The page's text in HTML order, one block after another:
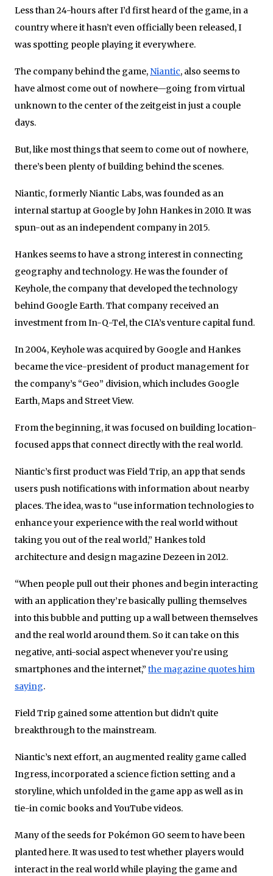
Less than 24-hours after I’d first heard of the game, in a
country where it hasn’t even officially been released, I
was spotting people playing it everywhere.
The company behind the game, Niantic, also seems to
have almost come out of nowhere—going from virtual
unknown to the center of the zeitgeist in just a couple
days.
But, like most things that seem to come out of nowhere,
there’s been plenty of building behind the scenes.
Niantic, formerly Niantic Labs, was founded as an
internal startup at Google by John Hankes in 2010. It was
spun-out as an independent company in 2015.
Hankes seems to have a strong interest in connecting
geography and technology. He was the founder of
Keyhole, the company that developed the technology
behind Google Earth. That company received an
investment from In-Q-Tel, the CIA’s venture capital fund.
In 2004, Keyhole was acquired by Google and Hankes
became the vice-president of product management for
the company’s “Geo” division, which includes Google
Earth, Maps and Street View.
From the beginning, it was focused on building location-
focused apps that connect directly with the real world.
Niantic’s first product was Field Trip, an app that sends
users push notifications with information about nearby
places. The idea, was to “use information technologies to
enhance your experience with the real world without
taking you out of the real world,” Hankes told
architecture and design magazine Dezeen in 2012.
“When people pull out their phones and begin interacting
with an application they’re basically pulling themselves
into this bubble and putting up a wall between themselves
and the real world around them. So it can take on this
negative, anti-social aspect whenever you’re using
smartphones and the internet,” the magazine quotes him
saying.
Field Trip gained some attention but didn’t quite
breakthrough to the mainstream.
Niantic’s next effort, an augmented reality game called
Ingress, incorporated a science fiction setting and a
storyline, which unfolded in the game app as well as in
tie-in comic books and YouTube videos.
Many of the seeds for Pokémon GO seem to have been
planted here. It was used to test whether players would
interact in the real world while playing the game and